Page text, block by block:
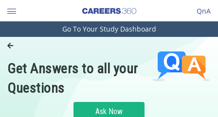
QnA
Engineering and Architecture
Pharmacy
Hospitality and Tourism
Go To Your Study Dashboard
Get Answers to all your
Questions
Ask Now